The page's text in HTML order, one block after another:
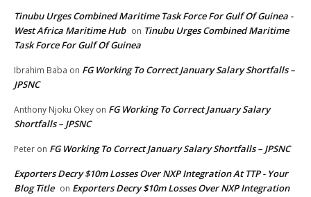
Tinubu Urges Combined Maritime Task Force For Gulf Of Guinea -
West Africa Maritime Hub on Tinubu Urges Combined Maritime
Task Force For Gulf Of Guinea
Ibrahim Baba on FG Working To Correct January Salary Shortfalls –
JPSNC
Anthony Njoku Okey on FG Working To Correct January Salary
Shortfalls – JPSNC
Peter on FG Working To Correct January Salary Shortfalls – JPSNC
Exporters Decry $10m Losses Over NXP Integration At TTP - Your
Blog Title on Exporters Decry $10m Losses Over NXP Integration